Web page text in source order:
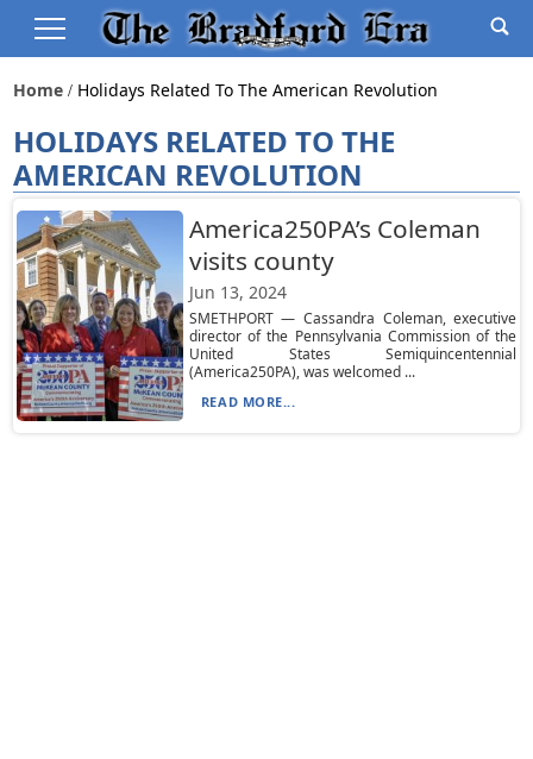
Home Holidays Related To The American Revolution
HOLIDAYS RELATED TO THE
AMERICAN REVOLUTION
America250PA’s Coleman
visits county
Jun 13, 2024
SMETHPORT — Cassandra Coleman, executive
director of the Pennsylvania Commission of the
United States Semiquincentennial
(America250PA), was welcomed ...
READ MORE...